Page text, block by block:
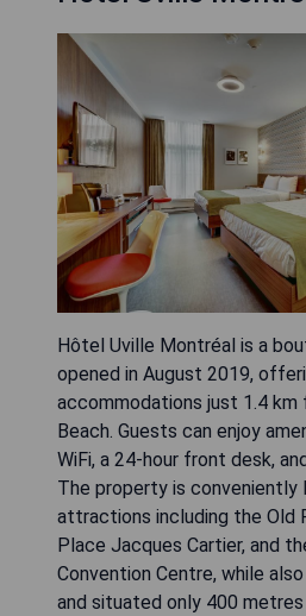
Hôtel Uville Montréal is a
opened in August 2019,
accommodations just 1.4
Beach. Guests can enjoy
WiFi, a 24-hour front desk,
The property is conveniently
attractions including the Old
Place Jacques Cartier, and
Convention Centre, while
and situated only 400